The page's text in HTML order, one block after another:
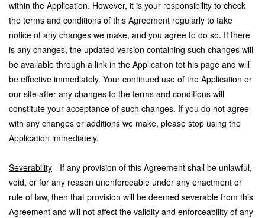
within the Application. However, it is your responsibility to check
the terms and conditions of this Agreement regularly to take
notice of any changes we make, and you agree to do so. If there
is any changes, the updated version containing such changes will
be available through a link in the Application tot his page and will
be effective immediately. Your continued use of the Application or
our site after any changes to the terms and conditions will
constitute your acceptance of such changes. If you do not agree
with any changes or additions we make, please stop using the
Application immediately.
Severability - If any provision of this Agreement shall be unlawful,
void, or for any reason unenforceable under any enactment or
rule of law, then that provision will be deemed severable from this
Agreement and will not affect the validity and enforceability of any